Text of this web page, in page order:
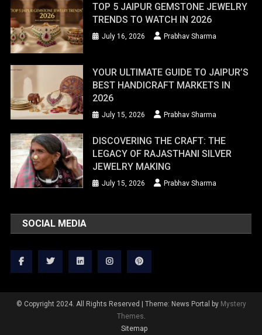
TOP 5 JAIPUR GEMSTONE JEWELRY
TRENDS TO WATCH IN 2026
July 16, 2026 Prabhav Sharma
YOUR ULTIMATE GUIDE TO JAIPUR’S
BEST HANDICRAFT MARKETS IN
2026
July 15, 2026 Prabhav Sharma
DISCOVERING THE CRAFT: THE
LEGACY OF RAJASTHANI SILVER
JEWELRY MAKING
July 15, 2026 Prabhav Sharma
SOCIAL MEDIA
© Copyright 2024. All Rights Reserved Theme: News Portal by Mystery
Themes.
Sitemap